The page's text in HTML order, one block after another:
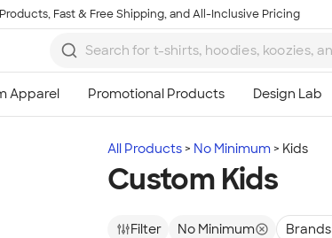
Fast & Free Shipping, and All-Inclusive Pricing
All Products No Minimum Kids
Custom Kids
Filter No Minimum Brands